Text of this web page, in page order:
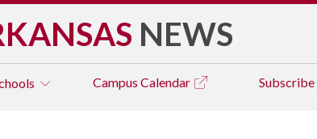
NEWS
Campus Calendar Subscribe